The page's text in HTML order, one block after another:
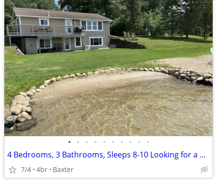
• • • • • • • • • •
4 Bedrooms, 3 Bathrooms, Sleeps 8-10 Looking for a great place for a family vaca
7/4 4br Baxter